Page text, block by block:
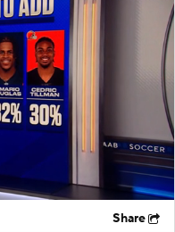
Share